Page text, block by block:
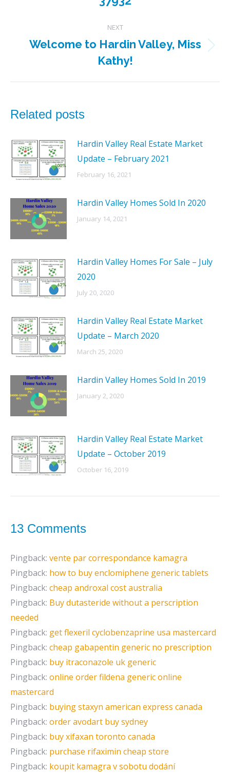
post:
NEXT
Next
post:
Welcome to Hardin Valley, Miss
Kathy!
Related posts
Hardin Valley Real Estate Market
Update – February 2021
February 16, 2021
Hardin Valley Homes Sold In 2020
January 14, 2021
Hardin Valley Homes For Sale – July
2020
July 20, 2020
Hardin Valley Real Estate Market
Update – March 2020
March 25, 2020
Hardin Valley Homes Sold In 2019
January 2, 2020
Hardin Valley Real Estate Market
Update – October 2019
October 16, 2019
13 Comments
Pingback: vente par correspondance kamagra
Pingback: how to buy enclomiphene generic tablets
Pingback: cheap androxal cost australia
Pingback: Buy dutasteride without a perscription
needed
Pingback: get flexeril cyclobenzaprine usa mastercard
Pingback: cheap gabapentin generic no prescription
Pingback: buy itraconazole uk generic
Pingback: online order fildena generic online
mastercard
Pingback: buying staxyn american express canada
Pingback: order avodart buy sydney
Pingback: buy xifaxan toronto canada
Pingback: purchase rifaximin cheap store
Pingback: koupit kamagra v sobotu dodání